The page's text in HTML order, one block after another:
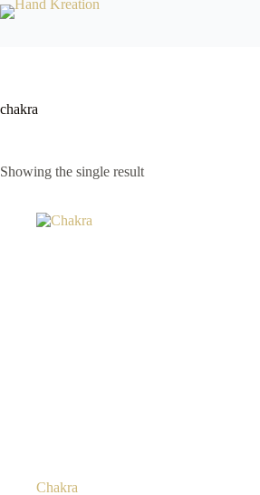
chakra
Showing the single result
Chakra